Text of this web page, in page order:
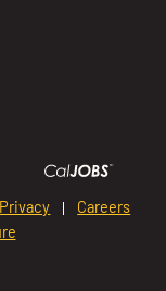
Privacy
Careers